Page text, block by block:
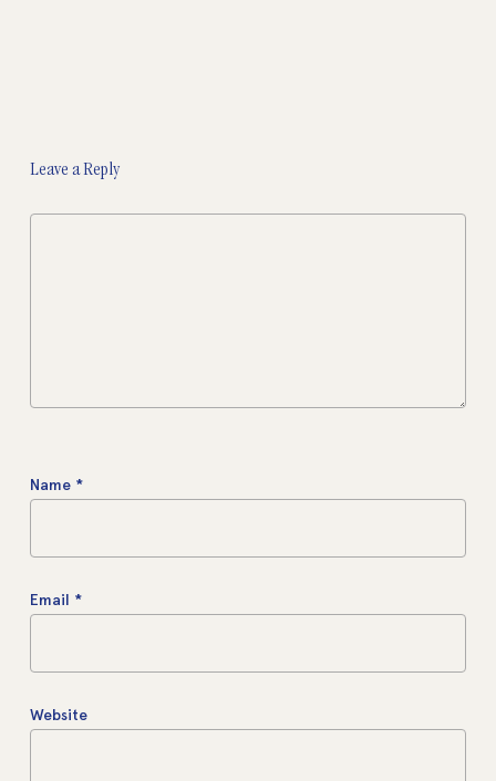
Leave a Reply
Name *
Email *
Website